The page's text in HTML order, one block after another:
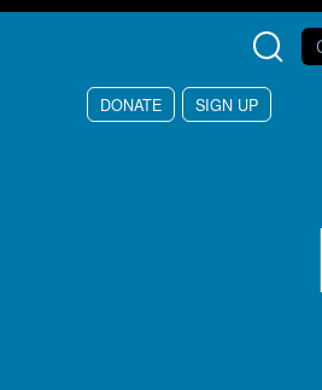
Skip to main content
DONATE SIGN UP